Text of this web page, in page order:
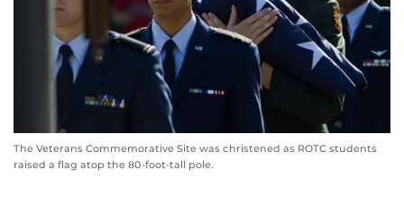
The Veterans Commemorative Site was christened as ROTC students
raised a flag atop the 80-foot-tall pole.